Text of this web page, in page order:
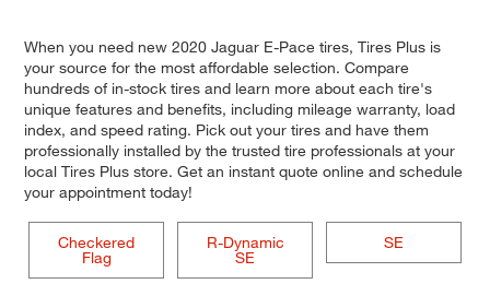
When you need new 2020 Jaguar E-Pace tires, Tires Plus is
your source for the most affordable selection. Compare
hundreds of in-stock tires and learn more about each tire's
unique features and benefits, including mileage warranty, load
index, and speed rating. Pick out your tires and have them
professionally installed by the trusted tire professionals at your
local Tires Plus store. Get an instant quote online and schedule
your appointment today!
Checkered
Flag
R-Dynamic
SE
SE